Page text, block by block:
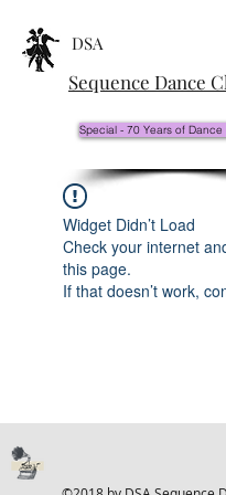
DSA
Sequence Dance
Special - 70 Years of Dance
Widget Didn’t Load
Check your internet
this page.
If that doesn’t work,